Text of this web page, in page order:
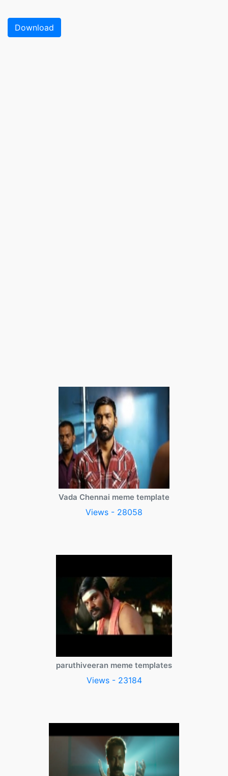
Download
Vada Chennai meme template
Views - 28058
paruthiveeran meme templates
Views - 23184